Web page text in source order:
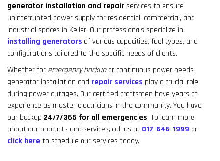
the
selected
search
result.
Touch
device
can
use
and
swipe
generator installation and repairservices to ensure
uninterrupted power supply for residential, commercial, and
industrial spaces in Keller. Our professionals specialize in
installing generators of various capacities, fuel types, and
configurations tailored to the specific needs of clients.
Whether for emergency backupor continuous power needs,
generator installation and repair services play a crucial role
during power outages. Our certified craftsmen have years of
experience as master electricians in the community. You have
our backup 24/7/365 for all emergencies. To learn more
about our products and services, call us at 817-646-1999 or
click here to schedule our services today.